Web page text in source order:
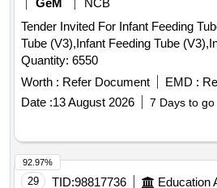
GeM
NCB
Tender Invited For Infant Feeding
Tube (V3),Infant Feeding Tube
Quantity: 6550
Worth : Refer Document EMD :
Date :13 August 2026 7 Days to go
29 TID:98817736
92.97%